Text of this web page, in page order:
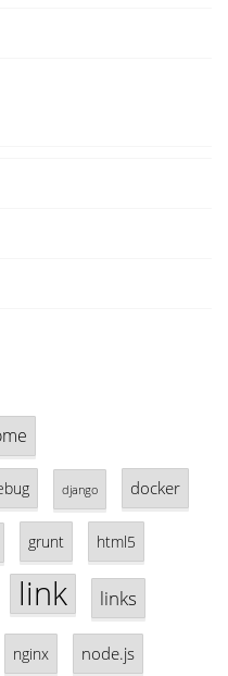
django docker
grunt html5
link links
nginx node.js